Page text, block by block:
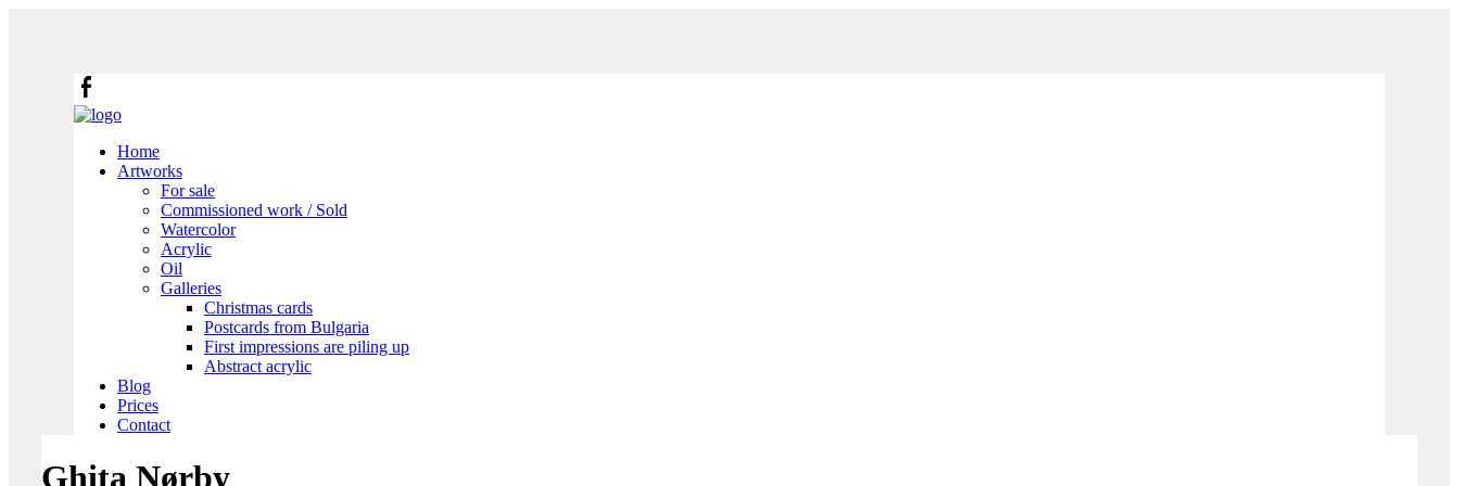
Home
Artworks
For sale
Commissioned work / Sold
Watercolor
Acrylic
Oil
Galleries
Christmas cards
Postcards from Bulgaria
First impressions are piling up
Abstract acrylic
Blog
Prices
Contact
Ghita Nørby